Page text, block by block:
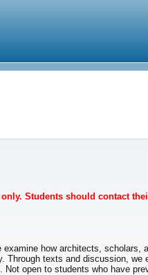
Students should contact
how architects, scholars,
texts and discussion, we
open to students who have